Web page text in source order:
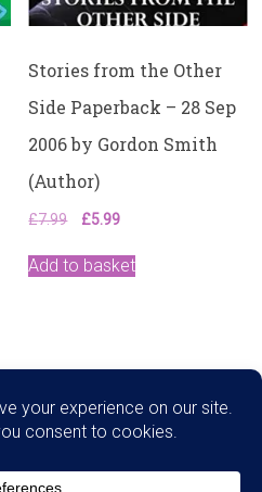
Stories from the Other
Side Paperback – 28 Sep
2006 by Gordon Smith
(Author)
£7.99
Original
was:
£5.99Current
is:
Add to basket